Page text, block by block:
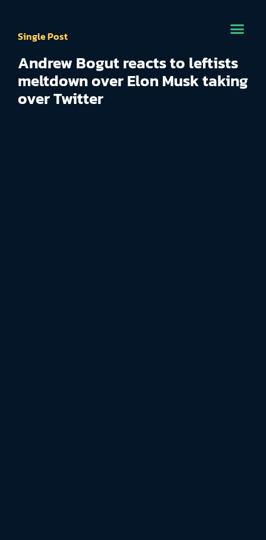
Single Post
Andrew Bogut reacts to leftists
meltdown over Elon Musk taking
over Twitter